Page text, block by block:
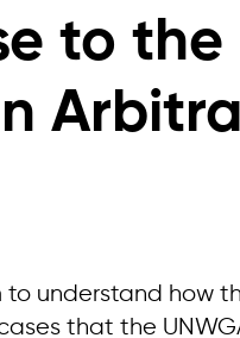
to the
to understand how
that the